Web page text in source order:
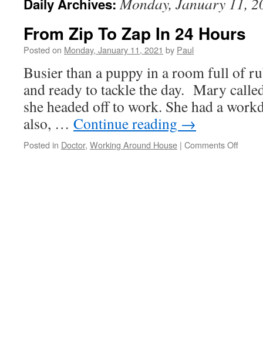
Daily Archives:
From Zip To Zap In 24 Hours
Posted on Monday, January 11, 2021 by Paul
Busier than a puppy in a room full of
and ready to tackle the day. Mary
she headed off to work. She had a
also, … Continue reading →
Posted in Doctor, Working Around House | Comments Offon